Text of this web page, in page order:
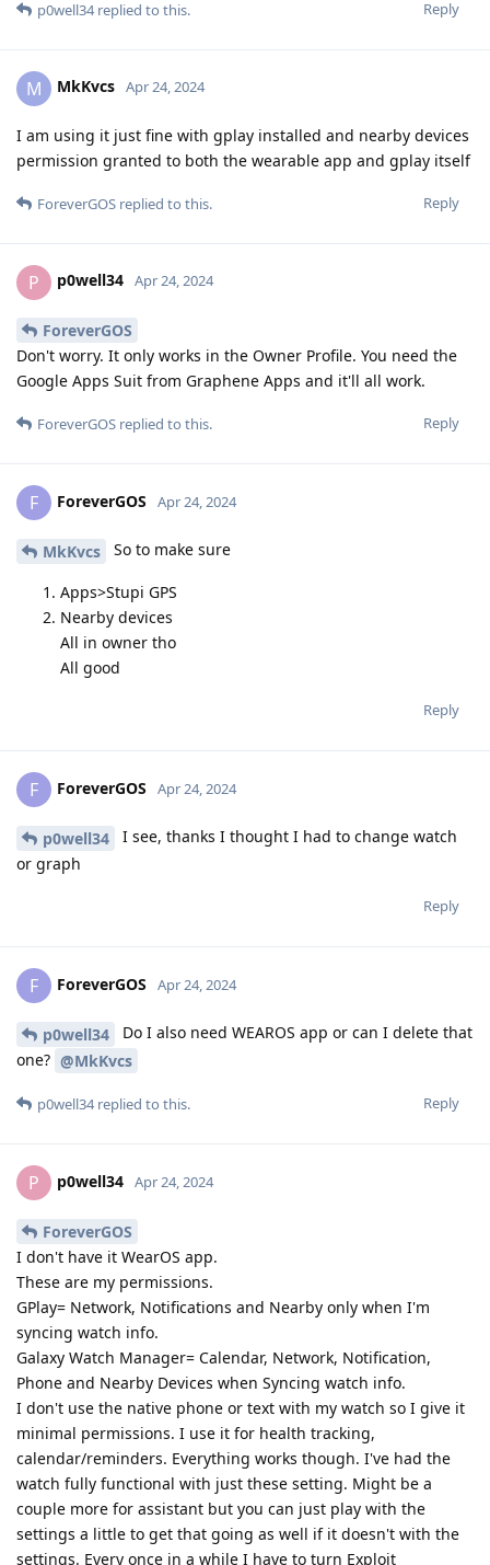
Reply
p0well34replied to this.
M MkKvcs Apr 24, 2024
I am using it just fine with gplay installed and nearby devices
permission granted to both the wearable app and gplay itself
Reply
ForeverGOS replied to this.
P p0well34 Apr 24, 2024
ForeverGOS
Don't worry. It only works in the Owner Profile. You need the
Google Apps Suit from Graphene Apps and it'll all work.
Reply
ForeverGOS replied to this.
F ForeverGOS Apr 24, 2024
MkKvcs So to make sure
Apps>Stupi GPS
Nearby devices
All in owner tho
All good
Reply
F ForeverGOS Apr 24, 2024
p0well34
I see, thanks I thought I had to change watch
or graph
Reply
F ForeverGOS Apr 24, 2024
p0well34
Do I also need WEAROS app or can I delete that
one? @MkKvcs
Reply
p0well34replied to this.
P p0well34 Apr 24, 2024
ForeverGOS
I don't have it WearOS app.
These are my permissions.
GPlay= Network, Notifications and Nearby only when I'm
syncing watch info.
Galaxy Watch Manager= Calendar, Network, Notification,
Phone and Nearby Devices when Syncing watch info.
I don't use the native phone or text with my watch so I give it
minimal permissions. I use it for health tracking,
calendar/reminders. Everything works though. I've had the
watch fully functional with just these setting. Might be a
couple more for assistant but you can just play with the
settings a little to get that going as well if it doesn't with the
settings. Every once in a while I have to turn Exploit